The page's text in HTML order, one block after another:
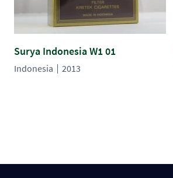
Surya Indonesia W1 01
Indonesia 2013